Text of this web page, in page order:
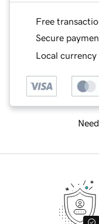
Free
Secure
Local